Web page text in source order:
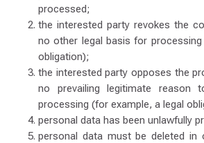
processed;
the interested party revokes the
no other legal basis for
obligation);
the interested party opposes the
no prevailing legitimate reason
processing (for example, a legal
personal data has been unlawfully
personal data must be deleted in